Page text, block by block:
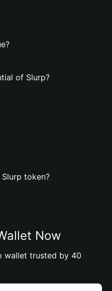
of Slurp?
token?
Now
wallet trusted by 40